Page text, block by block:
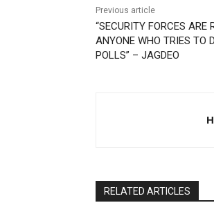
Previous article
“SECURITY FORCES ARE
ANYONE WHO TRIES TO
POLLS” – JAGDEO
RELATED ARTICLES